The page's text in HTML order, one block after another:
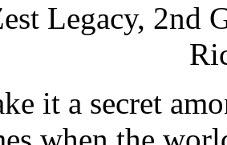
Legacy, 2nd
it a secret